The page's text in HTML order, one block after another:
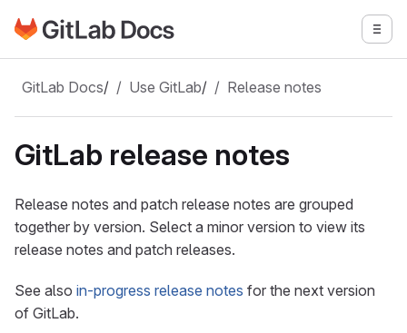
Skip to main content
Go to GitLab Docs homepage
GitLab Docs/ Use GitLab/ Release notes
GitLab release notes
Release notes and patch release notes are grouped
together by version. Select a minor version to view its
release notes and patch releases.
See also in-progress release notes for the next version
of GitLab.